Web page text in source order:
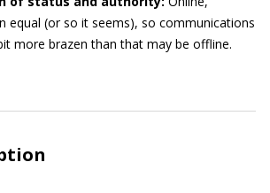
equal (or so it seems), so communications
more brazen than that may be offline.